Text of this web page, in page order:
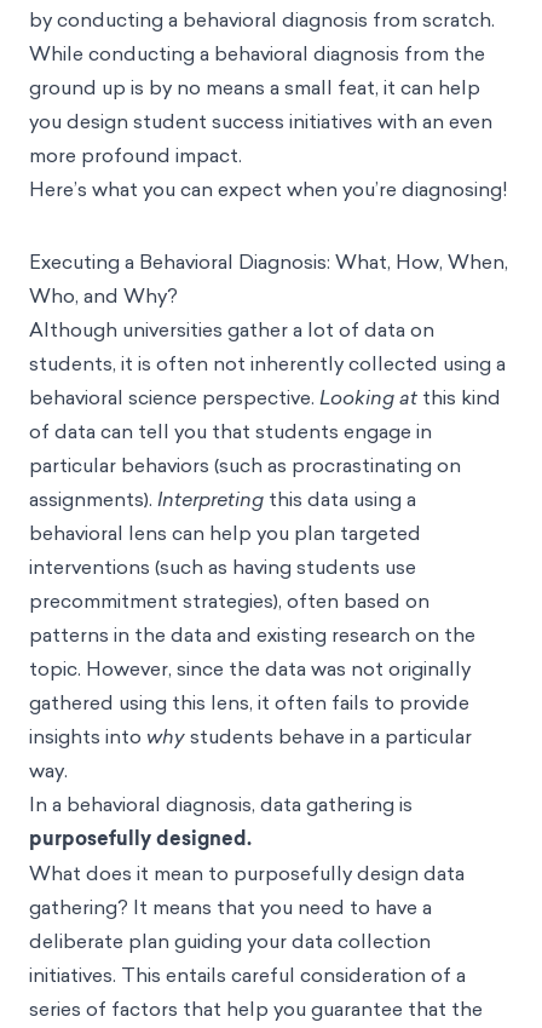
by conducting a behavioral diagnosis from scratch.
While conducting a behavioral diagnosis from the
ground up is by no means a small feat, it can help
you design student success initiatives with an even
more profound impact.
Here’s what you can expect when you’re diagnosing!
Executing a Behavioral Diagnosis: What, How, When,
Who, and Why?
Although universities gather a lot of data on
students, it is often not inherently collected using a
behavioral science perspective. Looking at this kind
of data can tell you that students engage in
particular behaviors (such as procrastinating on
assignments). Interpreting this data using a
behavioral lens can help you plan targeted
interventions (such as having students use
precommitment strategies), often based on
patterns in the data and existing research on the
topic. However, since the data was not originally
gathered using this lens, it often fails to provide
insights into whystudents behave in a particular
way.
In a behavioral diagnosis, data gathering is
purposefully designed.
What does it mean to purposefully design data
gathering? It means that you need to have a
deliberate plan guiding your data collection
initiatives. This entails careful consideration of a
series of factors that help you guarantee that the